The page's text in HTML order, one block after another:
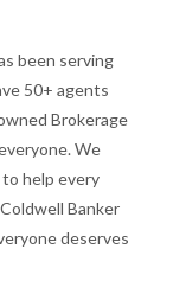
been serving
50+ agents
Brokerage
We
help every
Banker
deserves